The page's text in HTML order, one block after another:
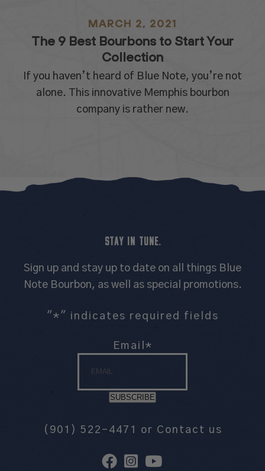
MARCH 2, 2021
The 9 Best Bourbons to Start Your
Collection
If you haven’t heard of Blue Note, you’re not
alone. This innovative Memphis bourbon
company is rather new.
STAY IN TUNE.
Sign up and stay up to date on all things Blue
Note Bourbon, as well as special promotions.
" *" indicates required fields
Email *
SUBSCRIBE
(901) 522-4471 or Contact us